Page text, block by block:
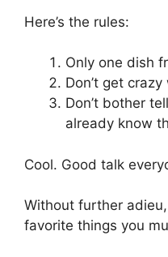
Here’s the rules:
Only one dish
Don’t get
Don’t bother
already know
Cool. Good talk
Without further
favorite things you